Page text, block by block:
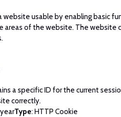
website usable by enabling basic
areas of the website. The website
a specific ID for the current
correctly.
yearType: HTTP Cookie